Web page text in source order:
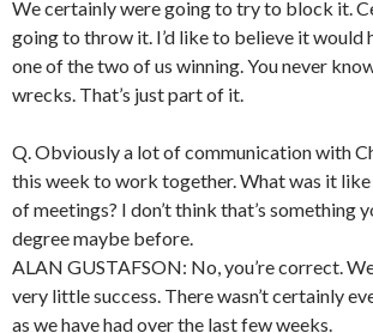
We certainly were going to try to block it.
going to throw it. I’d like to believe it would
one of the two of us winning. You never
wrecks. That’s just part of it.
Q. Obviously a lot of communication with
this week to work together. What was it
of meetings? I don’t think that’s something
degree maybe before.
ALAN GUSTAFSON: No, you’re correct.
very little success. There wasn’t certainly
as we have had over the last few weeks.